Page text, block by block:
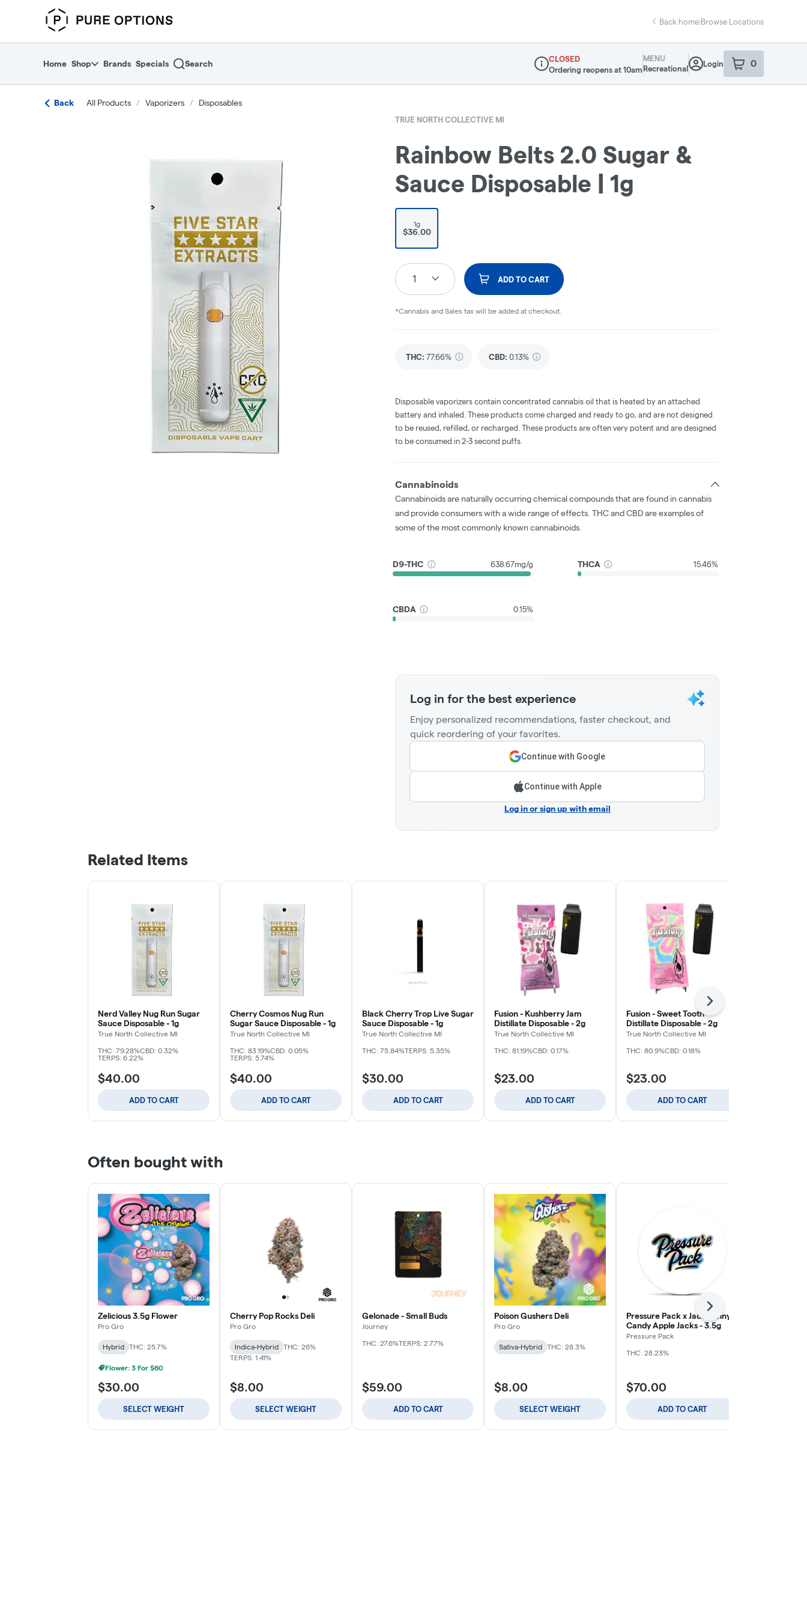
Navigationreturn to dispensary home page
Back home|Browse Locations
Home Shop Brands Specials Search
Dispensary Info
CLOSED
Ordering reopens at 10am
MENU
Recreational
Login 0
item sin your
Back All Products / Vaporizers / Disposables
TRUE NORTH COLLECTIVE MI
Rainbow Belts 2.0 Sugar &
Sauce Disposable | 1g
1g
$36.00
1 ADD TO CART
*Cannabis and Sales tax will be added at checkout.
THC: 77.66% CBD: 0.13%
Disposable vaporizers contain concentrated cannabis oil that is heated by an attached
battery and inhaled. These products come charged and ready to go, and are not designed
to be reused, refilled, or recharged. These products are often very potent and are designed
to be consumed in 2-3 second puffs.
Cannabinoids
Cannabinoids are naturally occurring chemical compounds that are found in cannabis
and provide consumers with a wide range of effects. THC and CBD are examples of
some of the most commonly known cannabinoids.
D9-THC 638.67mg/g THCA 15.46%
CBDA 0.15%
Log in for the best experience
Enjoy personalized recommendations, faster checkout, and
quick reordering of your favorites.
Continue with Google
Continue with Apple
Log in or sign up with email
Related Items
Nerd Valley Nug Run Sugar
Sauce Disposable - 1g
True North Collective MI
THC: 79.28%CBD: 0.32%
TERPS: 6.22%
$40.00
ADD TO CART
Cherry Cosmos Nug Run
Sugar Sauce Disposable - 1g
True North Collective MI
THC: 83.19%CBD: 0.05%
TERPS: 5.74%
$40.00
ADD TO CART
Black Cherry Trop Live Sugar
Sauce Disposable - 1g
True North Collective MI
THC: 75.84%TERPS: 5.35%
$30.00
ADD TO CART
Fusion - Kushberry Jam
Distillate Disposable - 2g
True North Collective MI
THC: 81.19%CBD: 0.17%
$23.00
ADD TO CART
Fusion - Sweet Tooth
Distillate Disposable - 2g
True North Collective MI
THC: 80.9%CBD: 0.18%
$23.00
ADD TO CART
Next
Often bought with
Zelicious 3.5g Flower
Pro Gro
Hybrid THC: 25.7%
Flower: 3 For $60
$30.00
SELECT WEIGHT
Cherry Pop Rocks Deli
Pro Gro
Indica-Hybrid
THC: 26%
TERPS: 1.41%
$8.00
SELECT WEIGHT
Gelonade - Small Buds
Journey
THC: 27.6%TERPS: 2.77%
$59.00
ADD TO CART
Poison Gushers Deli
Pro Gro
Sativa-Hybrid THC: 28.3%
$8.00
SELECT WEIGHT
Pressure Pack x Jack Funny -
Candy Apple Jacks - 3.5g
Pressure Pack
THC: 28.23%
$70.00
ADD TO CART
Next